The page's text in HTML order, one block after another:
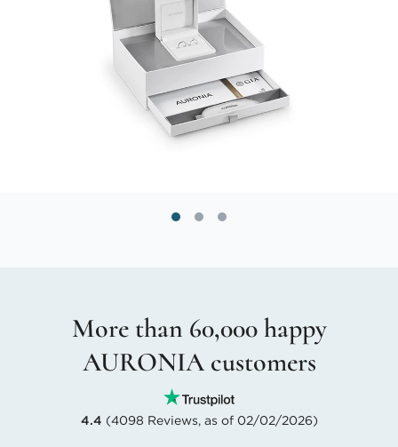
More than 60,000 happy
AURONIA customers
4.4 (4098 Reviews, as of 02/02/2026)